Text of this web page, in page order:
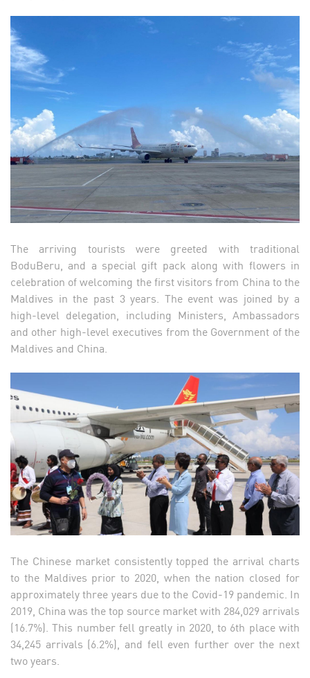
The arriving tourists were greeted with traditional
BoduBeru, and a special gift pack along with flowers in
celebration of welcoming the first visitors from China to the
Maldives in the past 3 years. The event was joined by a
high-level delegation, including Ministers, Ambassadors
and other high-level executives from the Government of the
Maldives and China.
The Chinese market consistently topped the arrival charts
to the Maldives prior to 2020, when the nation closed for
approximately three years due to the Covid-19 pandemic. In
2019, China was the top source market with 284,029 arrivals
(16.7%). This number fell greatly in 2020, to 6th place with
34,245 arrivals (6.2%), and fell even further over the next
two years.